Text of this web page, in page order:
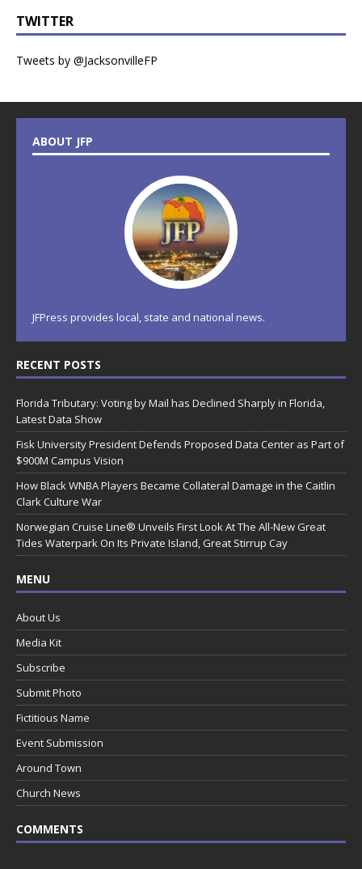
TWITTER
Tweets by @JacksonvilleFP
ABOUT JFP
JFPress provides local, state and national news.
RECENT POSTS
Florida Tributary: Voting by Mail has Declined Sharply in Florida,
Latest Data Show
Fisk University President Defends Proposed Data Center as Part of
$900M Campus Vision
How Black WNBA Players Became Collateral Damage in the Caitlin
Clark Culture War
Norwegian Cruise Line® Unveils First Look At The All-New Great
Tides Waterpark On Its Private Island, Great Stirrup Cay
MENU
About Us
Media Kit
Subscribe
Submit Photo
Fictitious Name
Event Submission
Around Town
Church News
COMMENTS